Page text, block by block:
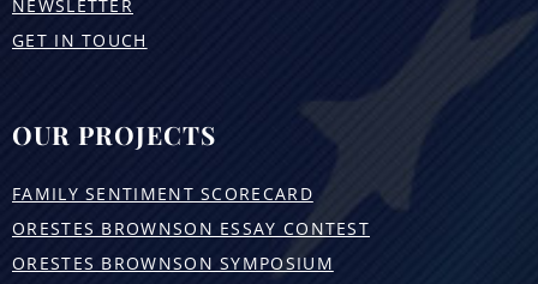
NEWSLETTER
GET IN TOUCH
OUR PROJECTS
FAMILY SENTIMENT SCORECARD
ORESTES BROWNSON ESSAY CONTEST
ORESTES BROWNSON SYMPOSIUM